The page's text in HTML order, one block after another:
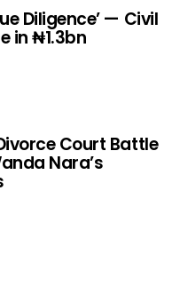
Diligence’ — Civil
in ₦1.3bn
Court Battle
Nara’s